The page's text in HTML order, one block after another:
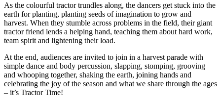
As the colourful tractor trundles along, the dancers get stuck into the
earth for planting, planting seeds of imagination to grow and
harvest. When they stumble across problems in the field, their giant
tractor friend lends a helping hand, teaching them about hard work,
team spirit and lightening their load.
At the end, audiences are invited to join in a harvest parade with
simple dance and body percussion, slapping, stomping, grooving
and whooping together, shaking the earth, joining hands and
celebrating the joy of the season and what we share through the ages
– it’s Tractor Time!